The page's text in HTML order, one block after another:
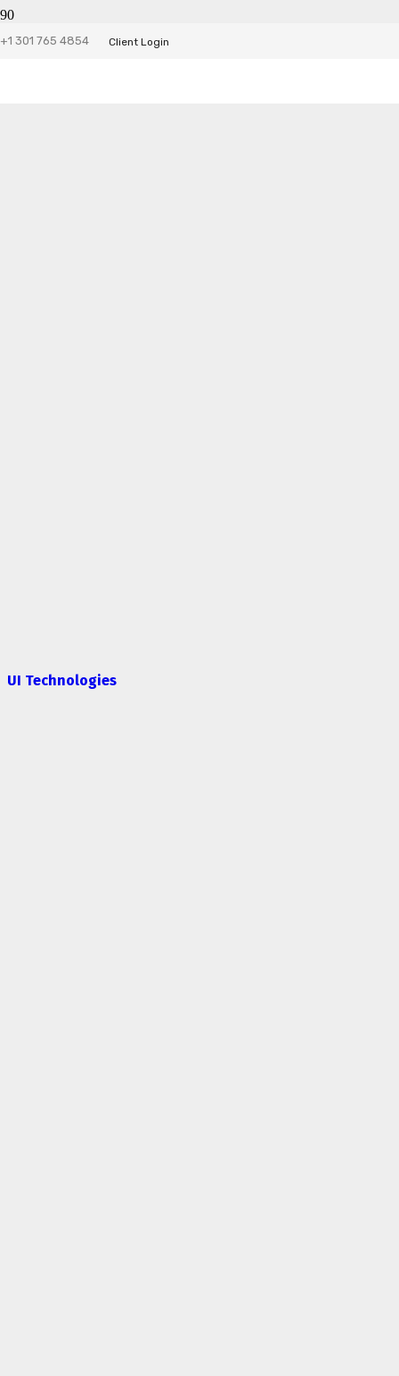
+1 301 765 4854 Client Login
UI Technologies